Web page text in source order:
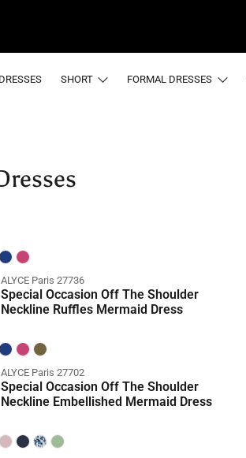
SHORT FORMAL DRESSES
ALYCE Paris 27736
Special Occasion Off The Shoulder
Neckline Ruffles Mermaid Dress
ALYCE Paris 27702
Special Occasion Off The Shoulder
Neckline Embellished Mermaid Dress